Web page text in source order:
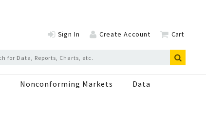
Sign In Create Account Cart
Nonconforming Markets Data